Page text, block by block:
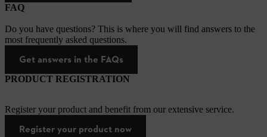
FAQ
Do you have questions? This is where you will find answers to the
most frequently asked questions.
Get answers in the FAQs
PRODUCT REGISTRATION
Register your product and benefit from our extensive service.
Register your product now